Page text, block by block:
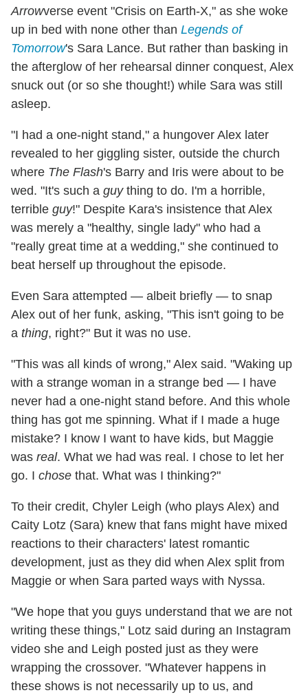
Arrowverse event "Crisis on Earth-X," as she woke
up in bed with none other than Legends of
Tomorrow's Sara Lance. But rather than basking in
the afterglow of her rehearsal dinner conquest, Alex
snuck out (or so she thought!) while Sara was still
asleep.
"I had a one-night stand," a hungover Alex later
revealed to her giggling sister, outside the church
where The Flash's Barry and Iris were about to be
wed. "It's such a guything to do. I'm a horrible,
terrible guy!" Despite Kara's insistence that Alex
was merely a "healthy, single lady" who had a
"really great time at a wedding," she continued to
beat herself up throughout the episode.
Even Sara attempted — albeit briefly — to snap
Alex out of her funk, asking, "This isn't going to be
a thing, right?" But it was no use.
"This was all kinds of wrong," Alex said. "Waking up
with a strange woman in a strange bed — I have
never had a one-night stand before. And this whole
thing has got me spinning. What if I made a huge
mistake? I know I want to have kids, but Maggie
was real. What we had was real. I chose to let her
go. I chose that. What was I thinking?"
To their credit, Chyler Leigh (who plays Alex) and
Caity Lotz (Sara) knew that fans might have mixed
reactions to their characters' latest romantic
development, just as they did when Alex split from
Maggie or when Sara parted ways with Nyssa.
"We hope that you guys understand that we are not
writing these things," Lotz said during an Instagram
video she and Leigh posted just as they were
wrapping the crossover. "Whatever happens in
these shows is not necessarily up to us, and